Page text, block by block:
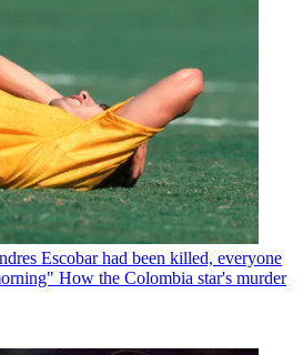
Escobar had been killed, everyone
How the Colombia star's murder